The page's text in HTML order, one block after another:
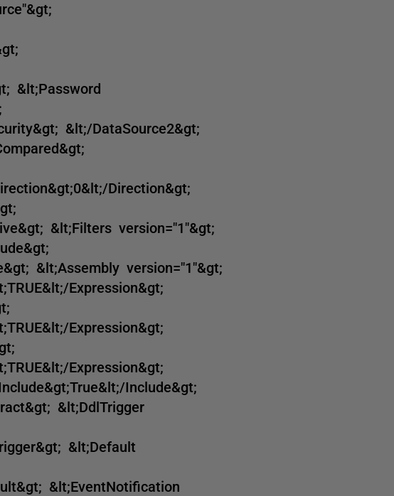
&lt;Password
&lt;/DataSource2&gt;
Direction&gt;
&lt;Filters version="1"&gt;
&lt;Assembly version="1"&gt;
Expression&gt;
Expression&gt;
Expression&gt;
Include&gt;
&lt;DdlTrigger
&lt;Default
&lt;EventNotification